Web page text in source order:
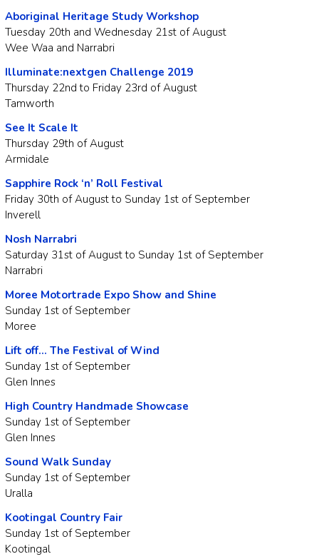
Aboriginal Heritage Study Workshop
Tuesday 20th and Wednesday 21st of August
Wee Waa and Narrabri
Illuminate:nextgen Challenge 2019
Thursday 22nd to Friday 23rd of August
Tamworth
See It Scale It
Thursday 29th of August
Armidale
Sapphire Rock ‘n’ Roll Festival
Friday 30th of August to Sunday 1st of September
Inverell
Nosh Narrabri
Saturday 31st of August to Sunday 1st of September
Narrabri
Moree Motortrade Expo Show and Shine
Sunday 1st of September
Moree
Lift off… The Festival of Wind
Sunday 1st of September
Glen Innes
High Country Handmade Showcase
Sunday 1st of September
Glen Innes
Sound Walk Sunday
Sunday 1st of September
Uralla
Kootingal Country Fair
Sunday 1st of September
Kootingal